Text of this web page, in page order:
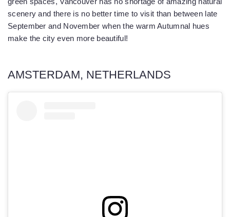
scenery and there is no better time to visit than between late
September and November when the warm Autumnal hues
make the city even more beautiful!
AMSTERDAM, NETHERLANDS